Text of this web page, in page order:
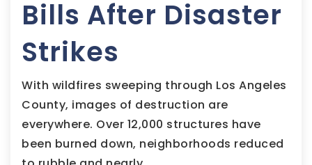
Bills After Disaster
Strikes
With wildfires sweeping through Los Angeles
County, images of destruction are
everywhere. Over 12,000 structures have
been burned down, neighborhoods reduced